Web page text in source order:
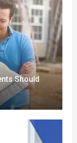
Should